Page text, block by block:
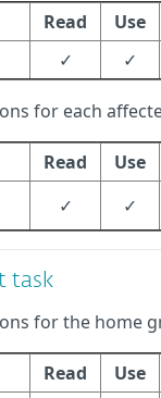
Read Use
✓ ✓
for each
Read Use
✓ ✓
task
for the home
Read Use